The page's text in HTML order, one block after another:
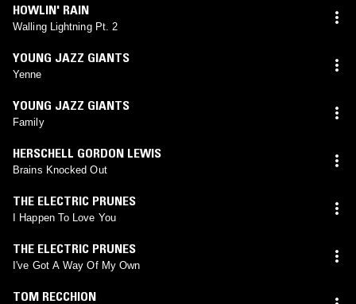
HOWLIN' RAIN
Walling Lightning Pt. 2
YOUNG JAZZ GIANTS
Yenne
YOUNG JAZZ GIANTS
Family
HERSCHELL GORDON LEWIS
Brains Knocked Out
THE ELECTRIC PRUNES
I Happen To Love You
THE ELECTRIC PRUNES
I've Got A Way Of My Own
TOM RECCHION